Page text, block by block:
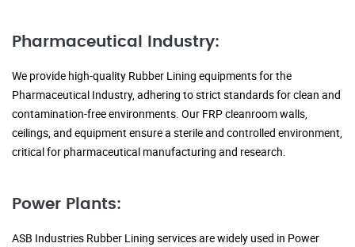
Pharmaceutical Industry:
We provide high-quality Rubber Lining equipments for the
Pharmaceutical Industry, adhering to strict standards for clean and
contamination-free environments. Our FRP cleanroom walls,
ceilings, and equipment ensure a sterile and controlled environment,
critical for pharmaceutical manufacturing and research.
Power Plants:
ASB Industries Rubber Lining services are widely used in Power